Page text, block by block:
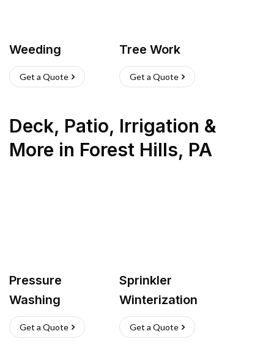
Weeding
Get a Quote
Tree Work
Get a Quote
Deck, Patio, Irrigation &
More in Forest Hills, PA
Pressure
Washing
Get a Quote
Sprinkler
Winterization
Get a Quote